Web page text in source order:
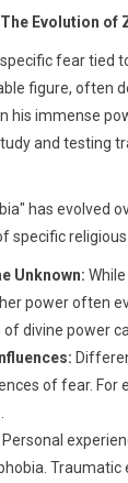
Evolution of
fear tied
figure, often
his immense
and testing
has evolved
specific
Unknown:
power often
divine power
of fear.
Personal
Traumatic